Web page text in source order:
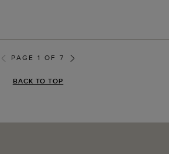
PAGE 1 OF 7
BACK TO TOP